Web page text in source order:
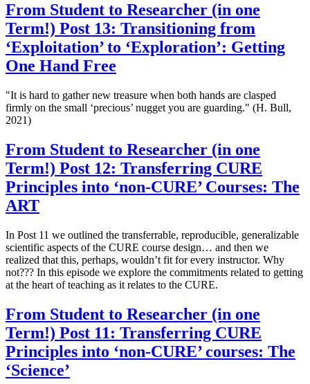
From Student to Researcher (in one
Term!) Post 13: Transitioning from
‘Exploitation’ to ‘Exploration’: Getting
One Hand Free
"It is hard to gather new treasure when both hands are clasped
firmly on the small ‘precious’ nugget you are guarding." (H. Bull,
2021)
From Student to Researcher (in one
Term!) Post 12: Transferring CURE
Principles into ‘non-CURE’ Courses: The
ART
In Post 11 we outlined the transferrable, reproducible, generalizable
scientific aspects of the CURE course design… and then we
realized that this, perhaps, wouldn’t fit for every instructor. Why
not??? In this episode we explore the commitments related to getting
at the heart of teaching as it relates to the CURE.
From Student to Researcher (in one
Term!) Post 11: Transferring CURE
Principles into ‘non-CURE’ courses: The
‘Science’